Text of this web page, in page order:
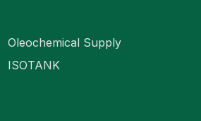
Oleochemical Supply
ISOTANK